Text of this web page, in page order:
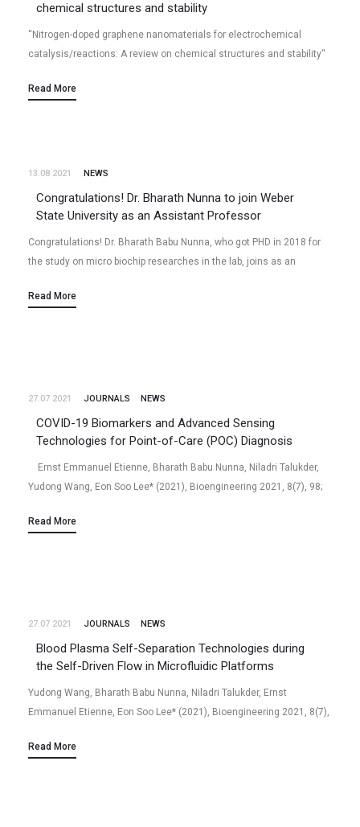
chemical structures and stability
“Nitrogen-doped graphene nanomaterials for electrochemical
catalysis/reactions: A review on chemical structures and stability“
2021, Pages 198-214, Carbon (2021)…
Read More
13.08 2021 NEWS
Congratulations! Dr. Bharath Nunna to join Weber
State University as an Assistant Professor
Congratulations! Dr. Bharath Babu Nunna, who got PHD in 2018 for
the study on micro biochip researches in the lab, joins as an
Read More
27.07 2021 JOURNALS NEWS
COVID-19 Biomarkers and Advanced Sensing
Technologies for Point-of-Care (POC) Diagnosis
Ernst Emmanuel Etienne, Bharath Babu Nunna, Niladri Talukder,
Yudong Wang, Eon Soo Lee* (2021), Bioengineering 2021, 8(7), 98;
also known as SARS-CoV-2 is a novel, respiratory virus…
Read More
27.07 2021 JOURNALS NEWS
Blood Plasma Self-Separation Technologies during
the Self-Driven Flow in Microfluidic Platforms
Yudong Wang, Bharath Babu Nunna, Niladri Talukder, Ernst
Emmanuel Etienne, Eon Soo Lee* (2021), Bioengineering 2021, 8(7),
plasma is the most commonly used biofluid in disease diagnostic
Read More